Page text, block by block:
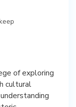
of exploring
cultural